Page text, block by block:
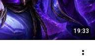
19:33